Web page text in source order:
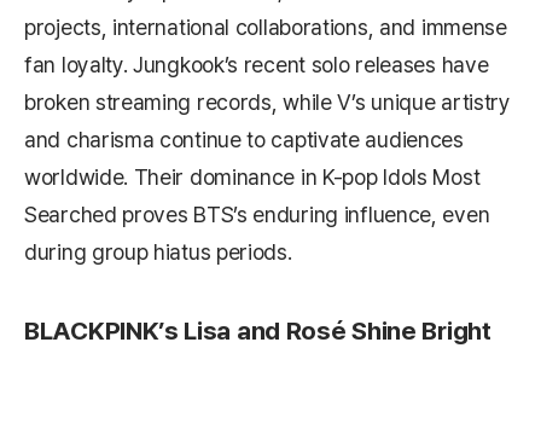
projects, international collaborations, and immense
fan loyalty. Jungkook’s recent solo releases have
broken streaming records, while V’s unique artistry
and charisma continue to captivate audiences
worldwide. Their dominance in K-pop Idols Most
Searched proves BTS’s enduring influence, even
during group hiatus periods.
BLACKPINK’s Lisa and Rosé Shine Bright